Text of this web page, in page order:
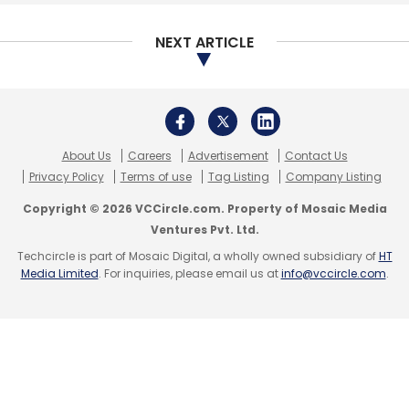
Leave Your Comment(s)
Sign up for Newsletter
Select your Newsletter frequency
Daily Newsletter
Weekly Newsletter
Monthly Newsletter
Subscribe
NEXT ARTICLE
About Us Careers Advertisement
Contact Us
Privacy Policy
Terms of use Tag Listing Company Listing
Copyright © 2026 VCCircle.com. Property of Mosaic Media
Ventures Pvt. Ltd.
Techcircle is part of Mosaic Digital, a wholly owned subsidiary ofHT
Media Limited. For inquiries, please email us atinfo@vccircle.com.